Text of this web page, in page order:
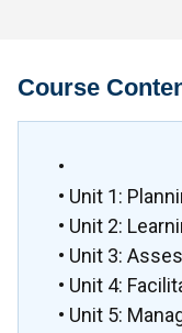
Course
•
• Unit 1:
• Unit 2:
• Unit 3:
• Unit 4:
• Unit 5: